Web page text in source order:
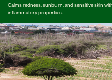
Calms redness, sunburn, and sensitive skin
inflammatory properties.